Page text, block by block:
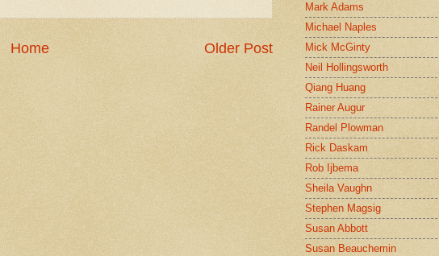
Older Post
Home
Mark Adams
Michael Naples
Mick McGinty
Neil Hollingsworth
Qiang Huang
Rainer Augur
Randel Plowman
Rick Daskam
Rob Ijbema
Sheila Vaughn
Stephen Magsig
Susan Abbott
Susan Beauchemin